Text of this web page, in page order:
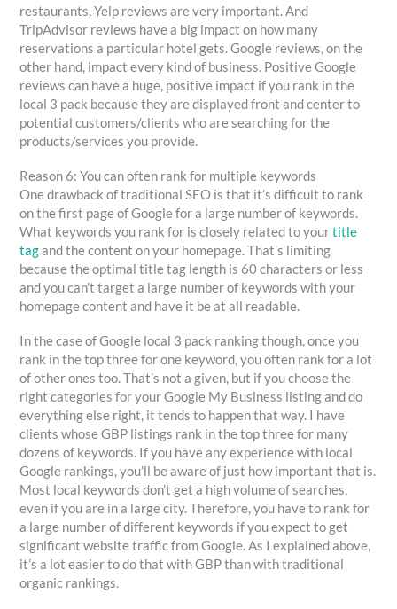
restaurants, Yelp reviews are very important. And
TripAdvisor reviews have a big impact on how many
reservations a particular hotel gets. Google reviews, on the
other hand, impact every kind of business. Positive Google
reviews can have a huge, positive impact if you rank in the
local 3 pack because they are displayed front and center to
potential customers/clients who are searching for the
products/services you provide.
Reason 6: You can often rank for multiple keywords
One drawback of traditional SEO is that it’s difficult to rank
on the first page of Google for a large number of keywords.
What keywords you rank for is closely related to yourtitle
tagand the content on your homepage. That’s limiting
because the optimal title tag length is 60 characters or less
and you can’t target a large number of keywords with your
homepage content and have it be at all readable.
In the case of Google local 3 pack ranking though, once you
rank in the top three for one keyword, you often rank for a lot
of other ones too. That’s not a given, but if you choose the
right categories for your Google My Business listing and do
everything else right, it tends to happen that way. I have
clients whose GBP listings rank in the top three for many
dozens of keywords. If you have any experience with local
Google rankings, you’ll be aware of just how important that is.
Most local keywords don’t get a high volume of searches,
even if you are in a large city. Therefore, you have to rank for
a large number of different keywords if you expect to get
significant website traffic from Google. As I explained above,
it’s a lot easier to do that with GBP than with traditional
organic rankings.